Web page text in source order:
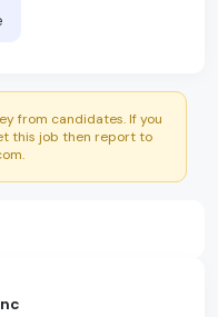
from candidates. If you
this job then report to